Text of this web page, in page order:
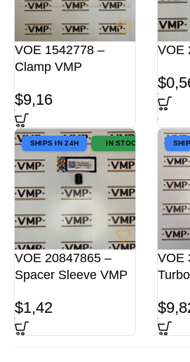
VOE 1542778 –
Clamp VMP
$9,16
VOE
$
SHIPS IN 24H IN STOCK
VOE 20847865 –
Spacer Sleeve VMP
$1,42
VOE
$